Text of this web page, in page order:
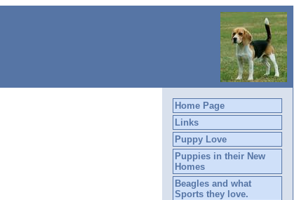
Home Page
Links
Puppy Love
Puppies in their New
Homes
Beagles and what
Sports they love.